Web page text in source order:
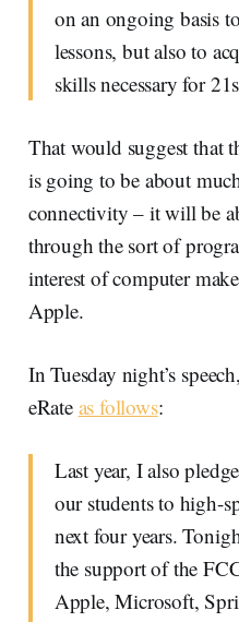
on an ongoing basis
lessons, but also to
skills necessary for
That would suggest that
is going to be about
connectivity – it will be
through the sort of
interest of computer
Apple.
In Tuesday night’s
eRate as follows:
Last year, I also
our students to high-
next four years.
the support of the
Apple, Microsoft,